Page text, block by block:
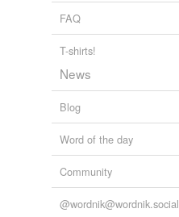
FAQ
T-shirts!
News
Blog
Word of the day
Community
@wordnik@wordnik.social